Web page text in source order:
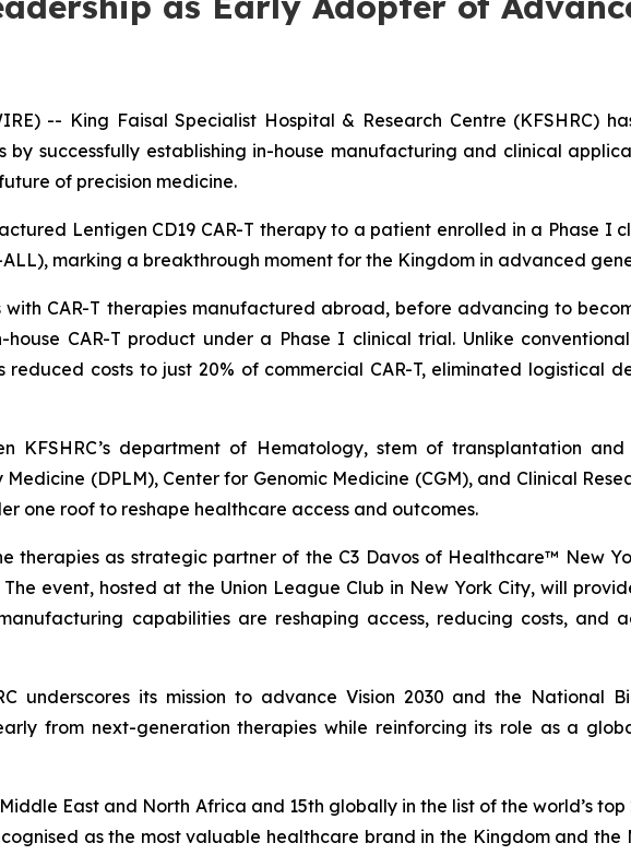
-- King Faisal Specialist Hospital & Research Centre (KFSHRC)
successfully establishing in-house manufacturing and clinical
of precision medicine.
Lentigen CD19 CAR-T therapy to a patient enrolled in a Phase I
marking a breakthrough moment for the Kingdom in advanced
CAR-T therapies manufactured abroad, before advancing to
CAR-T product under a Phase I clinical trial. Unlike conventional
reduced costs to just 20% of commercial CAR-T, eliminated logistical
KFSHRC’s department of Hematology, stem of transplantation
(DPLM), Center for Genomic Medicine (CGM), and Clinical
one roof to reshape healthcare access and outcomes.
therapies as strategic partner of the C3 Davos of Healthcare™ New
event, hosted at the Union League Club in New York City, will
capabilities are reshaping access, reducing costs, and
underscores its mission to advance Vision 2030 and the National
from next-generation therapies while reinforcing its role as a
East and North Africa and 15th globally in the list of the world’s
as the most valuable healthcare brand in the Kingdom and the